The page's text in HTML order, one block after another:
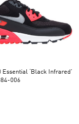
Essential ‘Black Infrared’
006